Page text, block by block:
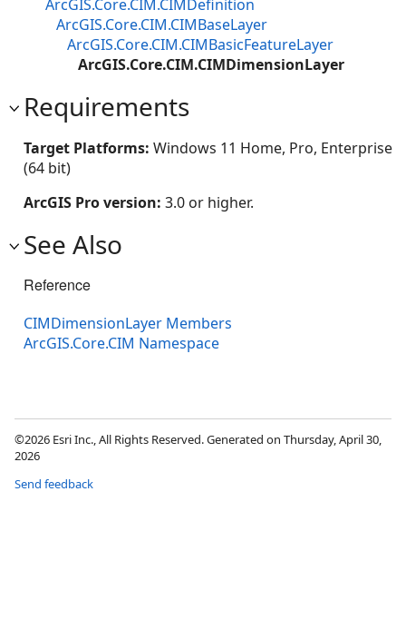
ArcGIS.Core.CIM.CIMDefinition
ArcGIS.Core.CIM.CIMBaseLayer
ArcGIS.Core.CIM.CIMBasicFeatureLayer
ArcGIS.Core.CIM.CIMDimensionLayer
Requirements
Target Platforms: Windows 11 Home, Pro, Enterprise
(64 bit)
ArcGIS Pro version: 3.0 or higher.
See Also
Reference
CIMDimensionLayer Members
ArcGIS.Core.CIM Namespace
©2026 Esri Inc., All Rights Reserved. Generated on Thursday, April 30,
2026
Send feedback